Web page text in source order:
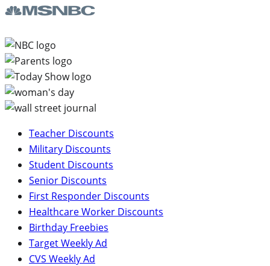
Teacher Discounts
Military Discounts
Student Discounts
Senior Discounts
First Responder Discounts
Healthcare Worker Discounts
Birthday Freebies
Target Weekly Ad
CVS Weekly Ad